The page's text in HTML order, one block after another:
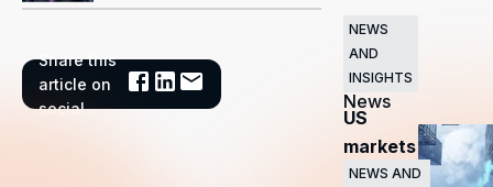
Share this
article on
social
Related
News
NEWS
AND
INSIGHTS
US
markets
surge
NEWS AND